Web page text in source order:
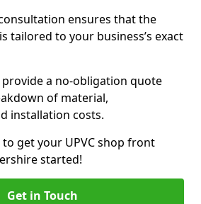
ensures that the
tailored to your business’s exact
a no-obligation quote
of material,
installation costs.
get your UPVC shop front
started!
Get in Touch